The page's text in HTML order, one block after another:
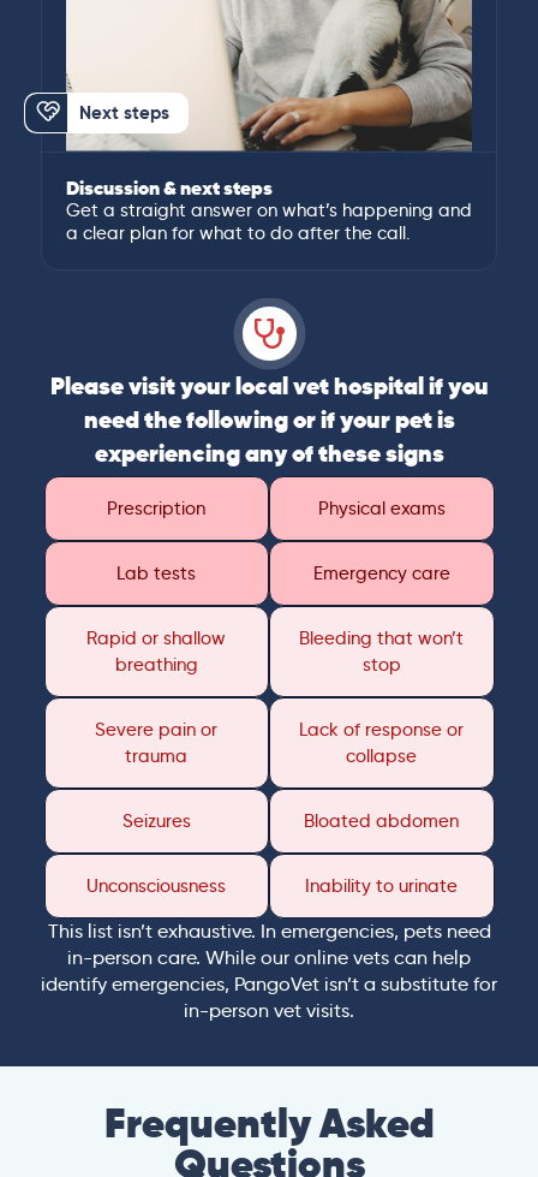
Next steps
Discussion & next steps
Get a straight answer on what’s happening and
a clear plan for what to do after the call.
Please visit your local vet hospital if you
need the following or if your pet is
experiencing any of these signs
Prescription Physical exams
Lab tests Emergency care
Rapid or shallow
breathing
Bleeding that won’t
stop
Severe pain or
trauma
Lack of response or
collapse
Seizures Bloated abdomen
Unconsciousness Inability to urinate
This list isn’t exhaustive. In emergencies, pets need
in-person care. While our online vets can help
identify emergencies, PangoVet isn’t a substitute for
in-person vet visits.
Frequently Asked
Questions